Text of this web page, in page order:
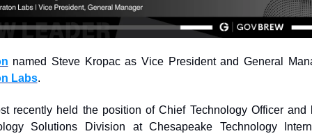
Labs.
recently held the position of Chief Technology Officer and
Solutions Division at Chesapeake Technology